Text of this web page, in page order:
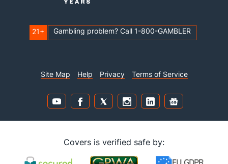
21+ Gambling problem? Call 1-800-GAMBLER
Site Map Help Privacy Terms of Service
Covers is verified safe by: